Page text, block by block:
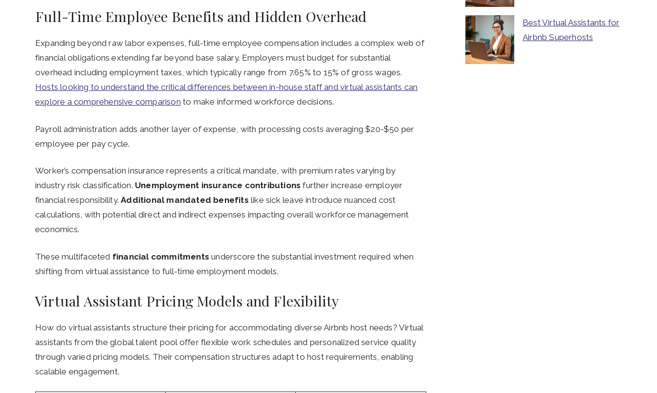
Full-Time Employee Benefits and Hidden Overhead
Expanding beyond raw labor expenses, full-time employee compensation includes a complex web of
financial obligations extending far beyond base salary. Employers must budget for substantial
overhead including employment taxes, which typically range from 7.65% to 15% of gross wages.
Hosts looking to understand the critical differences between in-house staff and virtual assistants can
explore a comprehensive comparison to make informed workforce decisions.
Payroll administration adds another layer of expense, with processing costs averaging $20-$50 per
employee per pay cycle.
Worker’s compensation insurance represents a critical mandate, with premium rates varying by
industry risk classification. Unemployment insurance contributions further increase employer
financial responsibility.Additional mandated benefits like sick leave introduce nuanced cost
calculations, with potential direct and indirect expenses impacting overall workforce management
economics.
These multifaceted financial commitments underscore the substantial investment required when
shifting from virtual assistance to full-time employment models.
Virtual Assistant Pricing Models and Flexibility
How do virtual assistants structure their pricing for accommodating diverse Airbnb host needs? Virtual
assistants from the global talent pool offer flexible work schedules and personalized service quality
through varied pricing models. Their compensation structures adapt to host requirements, enabling
scalable engagement.
Best Virtual Assistants for
Airbnb Superhosts